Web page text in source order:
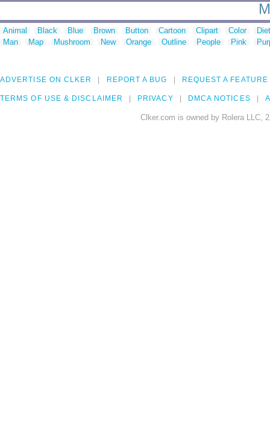
Animal Black Blue Brown Button Cartoon Clipart Color
Man
Map Mushroom New Orange Outline People Pink
ADVERTISE ON CLKER REPORT A BUG REQUEST A FEATURE
TERMS OF USE & DISCLAIMER PRIVACY DMCA NOTICES
Clker.com is owned by Rolera LLC,